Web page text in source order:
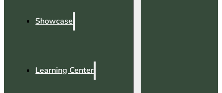
Showcase
Learning Center